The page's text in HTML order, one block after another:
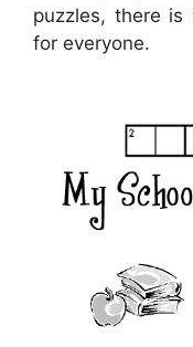
puzzles, there is
for everyone.